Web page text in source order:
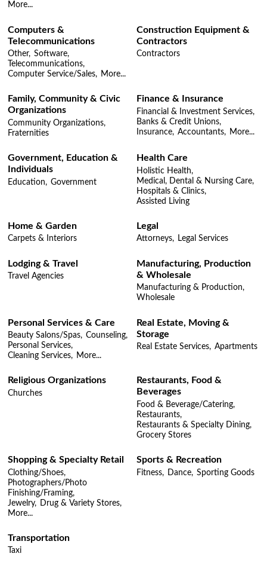
More...
Computers &
Telecommunications
Other, Software,
Telecommunications,
Computer Service/Sales, More...
Construction Equipment &
Contractors
Contractors
Family, Community & Civic
Organizations
Community Organizations,
Fraternities
Finance & Insurance
Financial & Investment Services,
Banks & Credit Unions,
Insurance, Accountants, More...
Government, Education &
Individuals
Education, Government
Health Care
Holistic Health,
Medical, Dental & Nursing Care,
Hospitals & Clinics,
Assisted Living
Home & Garden
Carpets & Interiors
Legal
Attorneys, Legal Services
Lodging & Travel
Travel Agencies
Manufacturing, Production
& Wholesale
Manufacturing & Production,
Wholesale
Personal Services & Care
Beauty Salons/Spas, Counseling,
Personal Services,
Cleaning Services, More...
Real Estate, Moving &
Storage
Real Estate Services, Apartments
Religious Organizations
Churches
Restaurants, Food &
Beverages
Food & Beverage/Catering,
Restaurants,
Restaurants & Specialty Dining,
Grocery Stores
Shopping & Specialty Retail
Clothing/Shoes,
Photographers/Photo
Finishing/Framing,
Jewelry,
Drug & Variety Stores,
More...
Sports & Recreation
Fitness, Dance, Sporting Goods
Transportation
Taxi